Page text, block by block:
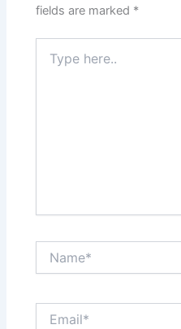
fields are marked *
here..